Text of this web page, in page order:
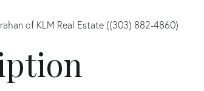
of KLM Real Estate ((303) 882-4860)